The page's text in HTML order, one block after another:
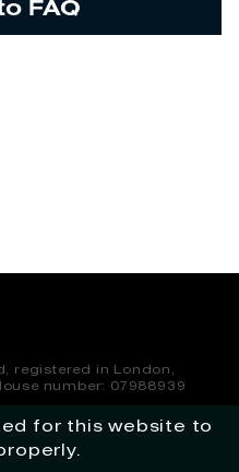
for this website to
FAQ
registered in London,
number: 07988939
Privacy Policy